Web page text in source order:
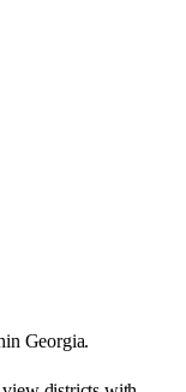
Georgia.